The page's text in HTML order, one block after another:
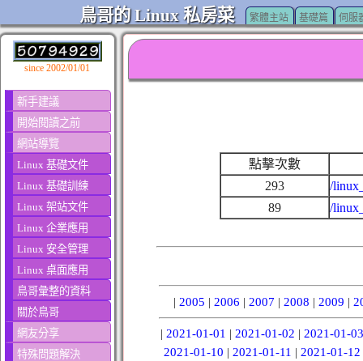
鳥哥的 Linux 私房菜 繁體主站 基礎篇 伺服
since 2002/01/01
新手建議
開始閱讀之前
網站導覽
Linux 基礎文件
Linux 基礎訓練
Linux 架站文件
Linux 企業應用
Linux 安全管理
Linux 桌面應用
鳥哥彙整的資料
關於鳥哥
網友分享
特殊問題解決
點擊次數
293
/
89
/
| 2005 | 2006 | 2007 | 2008 | 2009 |
| 2021-01-01 | 2021-01-02 | 2021-01-03
2021-01-10 | 2021-01-11 | 2021-01-12